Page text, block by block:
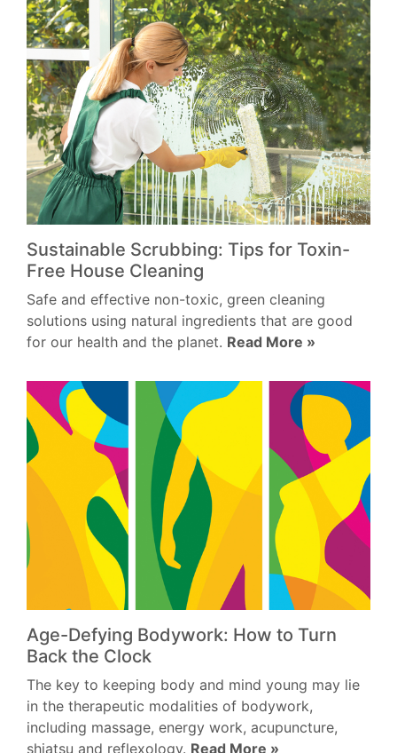
Sustainable Scrubbing: Tips for Toxin-
Free House Cleaning
Safe and effective non-toxic, green cleaning
solutions using natural ingredients that are good
for our health and the planet. Read More »
Age-Defying Bodywork: How to Turn
Back the Clock
The key to keeping body and mind young may lie
in the therapeutic modalities of bodywork,
including massage, energy work, acupuncture,
shiatsu and reflexology. Read More »